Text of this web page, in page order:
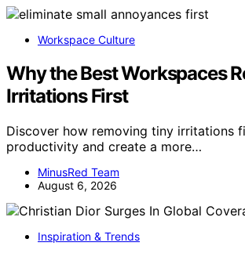
Workspace Culture
Why the Best Workspaces
Irritations First
Discover how removing tiny irritations
productivity and create a more…
MinusRed Team
August 6, 2026
Inspiration & Trends